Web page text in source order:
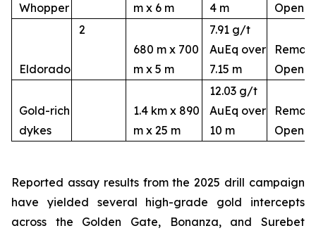
Whopper m x 6 m 4 m Open
Eldorado
2
680 m x 700
m x 5 m
7.91 g/t
AuEq over
7.15 m
Open
Gold-rich
dykes
1.4 km x 890
m x 25 m
12.03 g/t
AuEq over
10 m
Open
Reported assay results from the 2025 drill campaign
have yielded several high-grade gold intercepts
across the Golden Gate, Bonanza, and Surebet